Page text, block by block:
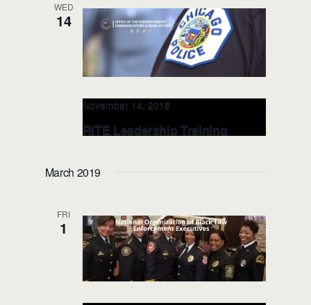
WED
14
RITE Leadership Training
November 14, 2018
March 2019
FRI
1